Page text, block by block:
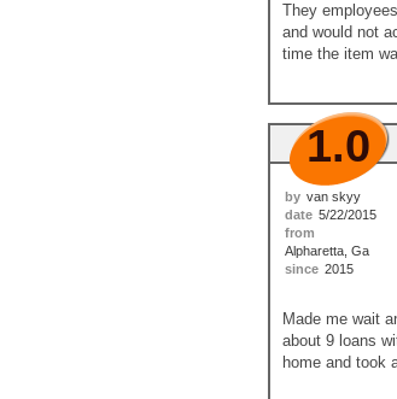
They
and would not
time the item
1.0
by van skyy
date 5/22/2015
from
Alpharetta, Ga
since 2015
Made me wait
about 9 loans
home and took